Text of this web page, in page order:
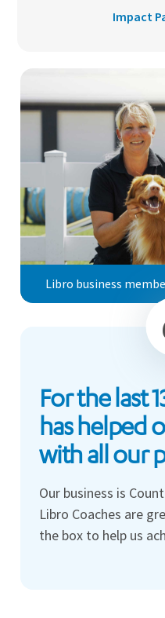
Impact
Libro business
For the last
has helped
with all our
Our business is
Libro Coaches are
the box to help us